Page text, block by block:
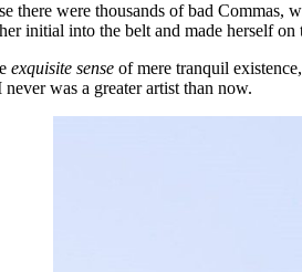
there were thousands of bad
initial into the belt and made herself on
exquisite sense of mere tranquil
was a greater artist than now.